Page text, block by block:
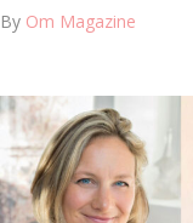
By Om Magazine